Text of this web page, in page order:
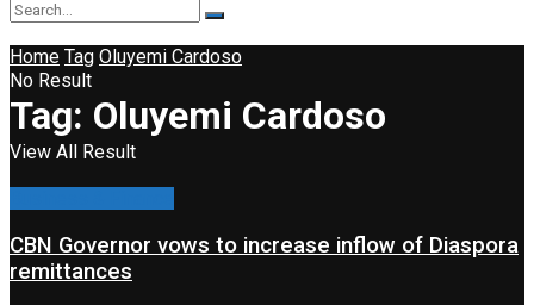
No Result
View All Result
Home Tag Oluyemi Cardoso
Tag: Oluyemi Cardoso
CBN Governor vows to increase inflow of Diaspora
remittances